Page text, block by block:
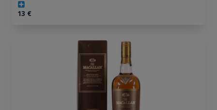
13 €